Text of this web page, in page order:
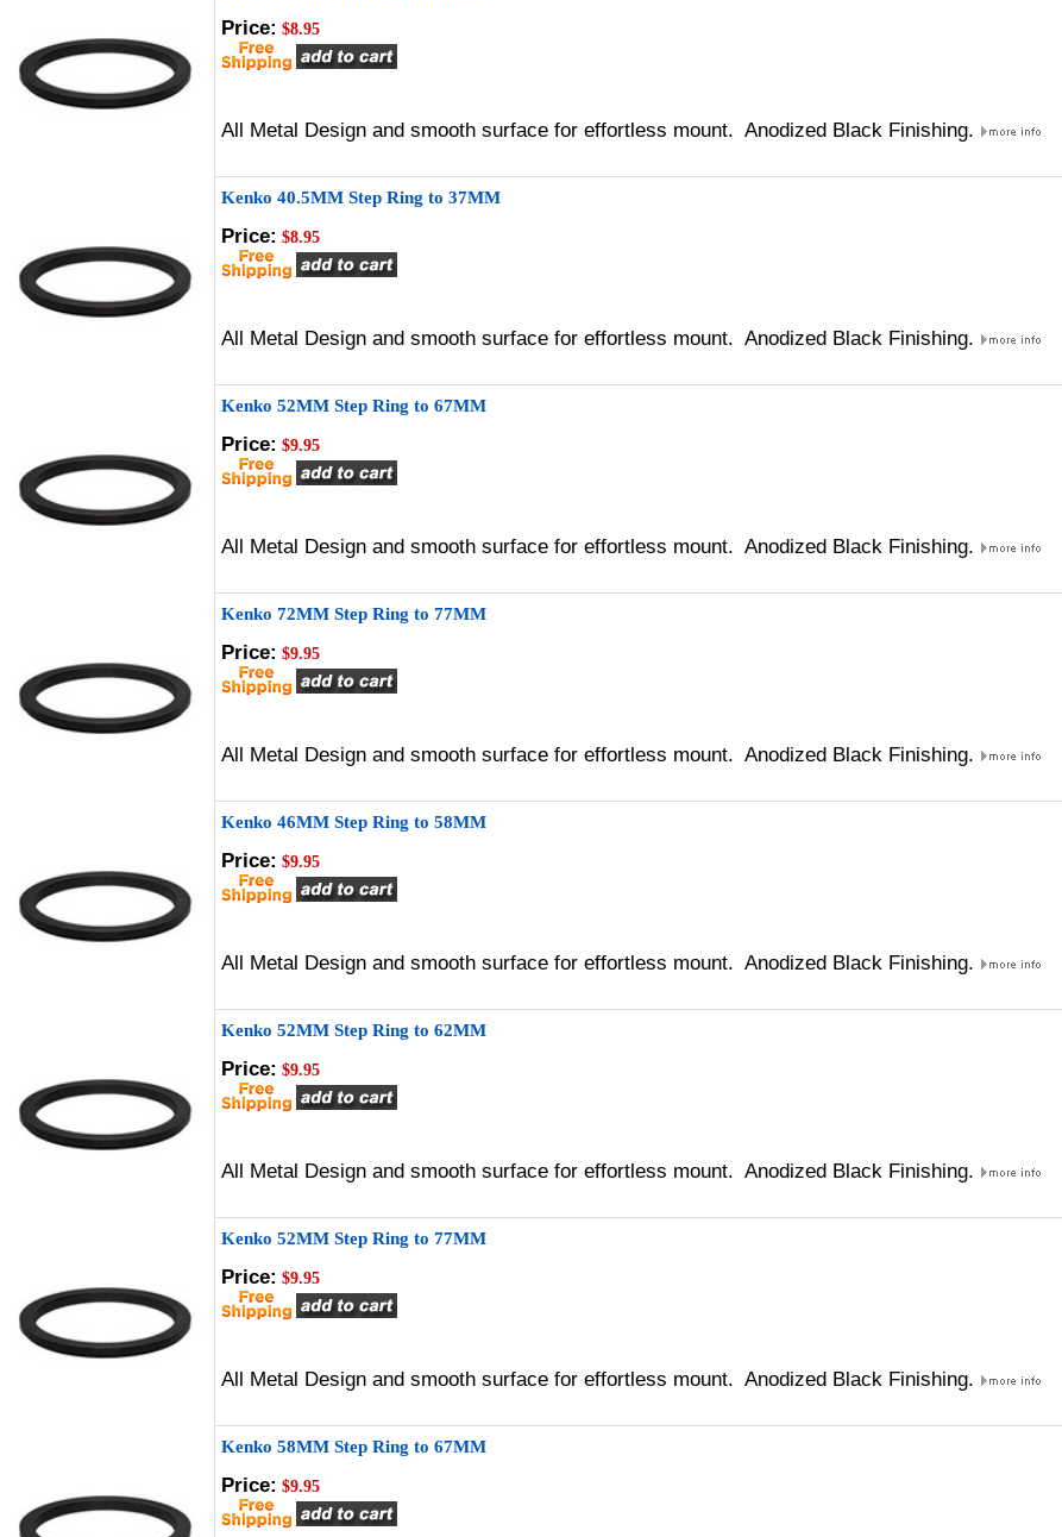
Price: $8.95
All Metal Design and smooth surface for effortless mount. Anodized Black Finishing.
Kenko 40.5MM Step Ring to 37MM
Price: $8.95
All Metal Design and smooth surface for effortless mount. Anodized Black Finishing.
Kenko 52MM Step Ring to 67MM
Price: $9.95
All Metal Design and smooth surface for effortless mount. Anodized Black Finishing.
Kenko 72MM Step Ring to 77MM
Price: $9.95
All Metal Design and smooth surface for effortless mount. Anodized Black Finishing.
Kenko 46MM Step Ring to 58MM
Price: $9.95
All Metal Design and smooth surface for effortless mount. Anodized Black Finishing.
Kenko 52MM Step Ring to 62MM
Price: $9.95
All Metal Design and smooth surface for effortless mount. Anodized Black Finishing.
Kenko 52MM Step Ring to 77MM
Price: $9.95
All Metal Design and smooth surface for effortless mount. Anodized Black Finishing.
Kenko 58MM Step Ring to 67MM
Price: $9.95